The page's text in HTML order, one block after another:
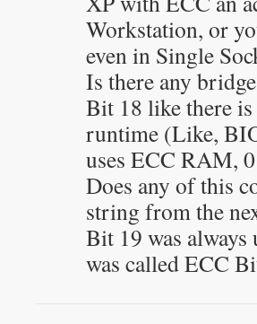
Workstation, or
even in Single
Is there any
Bit 18 like there
runtime (Like,
uses ECC RAM,
Does any of this
string from the
Bit 19 was
was called ECC